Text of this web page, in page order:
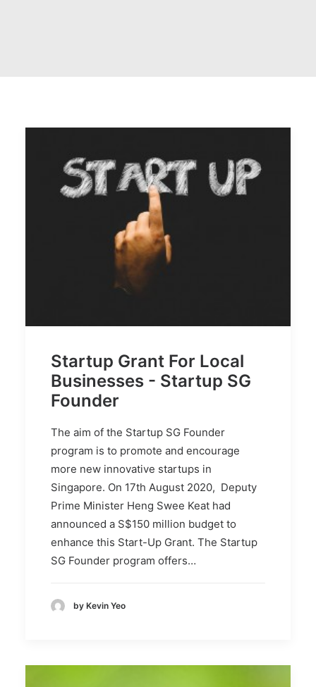
Startup Grant For Local
Businesses - Startup SG
Founder
The aim of the Startup SG Founder
program is to promote and encourage
more new innovative startups in
Singapore. On 17th August 2020, Deputy
Prime Minister Heng Swee Keat had
announced a S$150 million budget to
enhance this Start-Up Grant. The Startup
SG Founder program offers…
by Kevin Yeo